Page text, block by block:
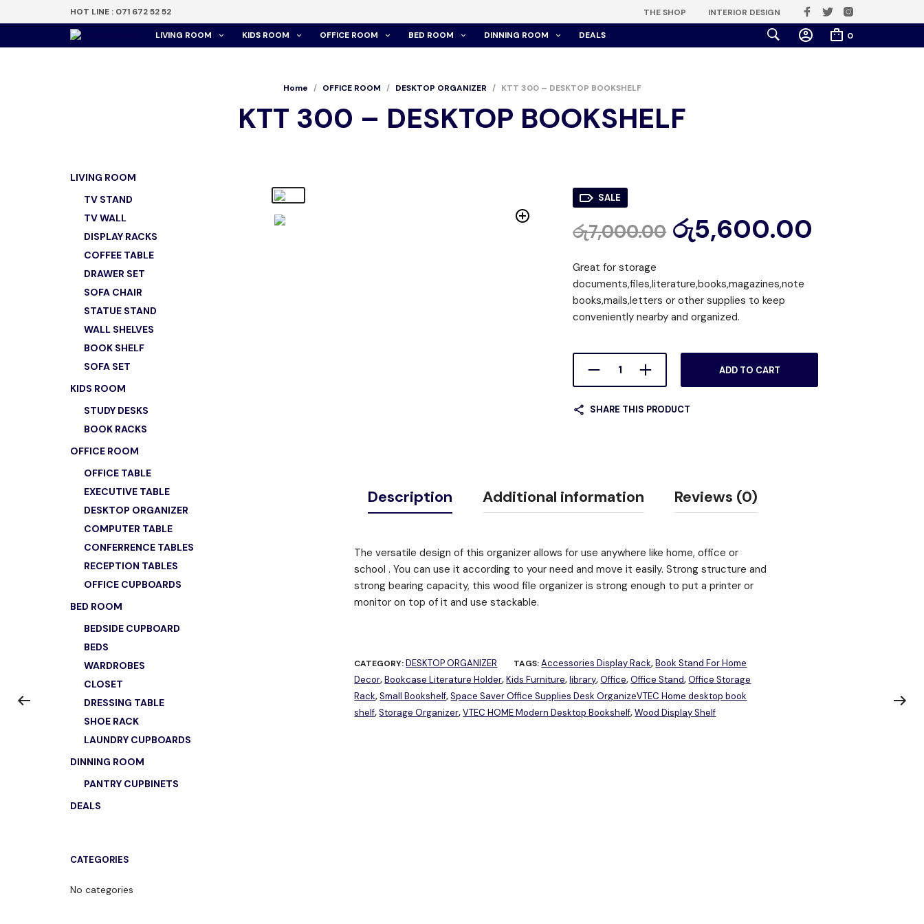
HOT LINE : 071 672 52 52 THE SHOP INTERIOR DESIGN
LIVING ROOM KIDS ROOM OFFICE ROOM BED ROOM DINNING ROOM DEALS 0
Home / OFFICE ROOM / DESKTOP ORGANIZER / KTT 300 – DESKTOP BOOKSHELF
KTT 300 – DESKTOP BOOKSHELF
LIVING ROOM
TV STAND
TV WALL
DISPLAY RACKS
COFFEE TABLE
DRAWER SET
SOFA CHAIR
STATUE STAND
WALL SHELVES
BOOK SHELF
SOFA SET
KIDS ROOM
STUDY DESKS
BOOK RACKS
OFFICE ROOM
OFFICE TABLE
EXECUTIVE TABLE
DESKTOP ORGANIZER
COMPUTER TABLE
CONFERRENCE TABLES
RECEPTION TABLES
OFFICE CUPBOARDS
BED ROOM
BEDSIDE CUPBOARD
BEDS
WARDROBES
CLOSET
DRESSING TABLE
SHOE RACK
LAUNDRY CUPBOARDS
DINNING ROOM
PANTRY CUPBINETS
DEALS
CATEGORIES
No categories
SALE
රු7,000.00 රු5,600.00
Great for storage
documents,files,literature,books,magazines,note
books,mails,letters or other supplies to keep
conveniently nearby and organized.
ADD TO CART
SHARE THIS PRODUCT
Description Additional information Reviews (0)
The versatile design of this organizer allows for use anywhere like home, office or
school . You can use it according to your need and move it easily. Strong structure and
strong bearing capacity, this wood file organizer is strong enough to put a printer or
monitor on top of it and use stackable.
CATEGORY:DESKTOP ORGANIZER TAGS:Accessories Display Rack,Book Stand For Home
Decor,Bookcase Literature Holder,Kids Furniture,library,Office,Office Stand,Office Storage
Rack,Small Bookshelf,Space Saver Office Supplies Desk OrganizeVTEC Home desktop book
shelf,Storage Organizer,VTEC HOME Modern Desktop Bookshelf,Wood Display Shelf